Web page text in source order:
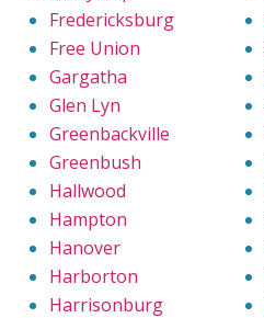
Fredericksburg
Free Union
Gargatha
Glen Lyn
Greenbackville
Greenbush
Hallwood
Hampton
Hanover
Harborton
Harrisonburg